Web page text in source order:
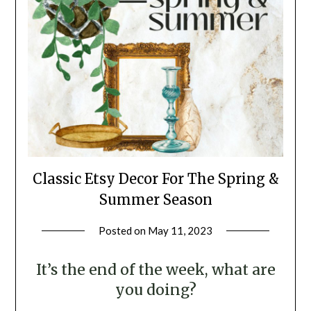
Classic Etsy Decor For The Spring &
Summer Season
Posted on May 11, 2023
It’s the end of the week, what are
you doing?